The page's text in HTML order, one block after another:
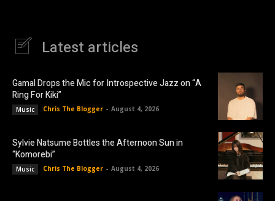
Latest articles
Gamal Drops the Mic for Introspective Jazz on “A
Ring For Kiki”
Music Chris The Blogger - August 4, 2026
Sylvie Natsume Bottles the Afternoon Sun in
“Komorebi”
Music Chris The Blogger - August 4, 2026